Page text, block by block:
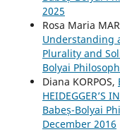
2025
Rosa Maria
Understanding
Plurality and
Bolyai
Diana KORPOS,
HEIDEGGER’S
Babeș-Bolyai
December 2016